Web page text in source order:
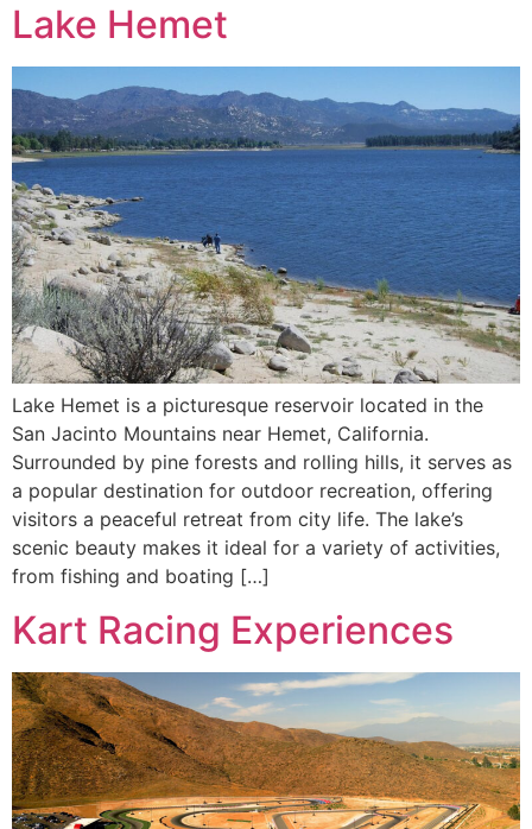
Lake Hemet
Lake Hemet is a picturesque reservoir located in the
San Jacinto Mountains near Hemet, California.
Surrounded by pine forests and rolling hills, it serves as
a popular destination for outdoor recreation, offering
visitors a peaceful retreat from city life. The lake’s
scenic beauty makes it ideal for a variety of activities,
from fishing and boating […]
Kart Racing Experiences